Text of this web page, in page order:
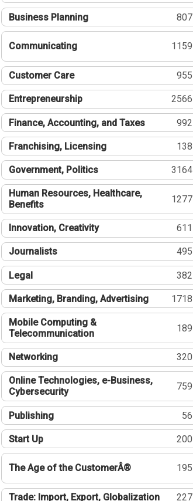
Business Planning 807
Communicating 1159
Customer Care 955
Entrepreneurship 2566
Finance, Accounting, and Taxes 992
Franchising, Licensing 138
Government, Politics 3164
Human Resources, Healthcare,
Benefits
1277
Innovation, Creativity 611
Journalists 495
Legal 382
Marketing, Branding, Advertising 1718
Mobile Computing &
Telecommunication
189
Networking 320
Online Technologies, e-Business,
Cybersecurity
759
Publishing 56
Start Up 200
The Age of the CustomerÂ® 195
Trade: Import, Export, Globalization 227